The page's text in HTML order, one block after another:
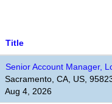
Title
Senior Account Manager,
Sacramento, CA, US,
Aug 4, 2026